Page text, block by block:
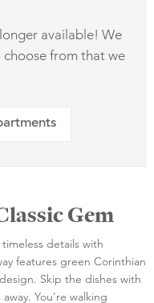
available! We
from that we
Gem
details with
features green Corinthian
Skip the dishes with
You're walking